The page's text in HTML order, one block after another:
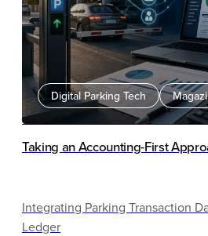
Digital Parking Tech
Taking an Accounting-First
Integrating Parking Transaction
Ledger